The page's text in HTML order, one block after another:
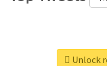
Unlock